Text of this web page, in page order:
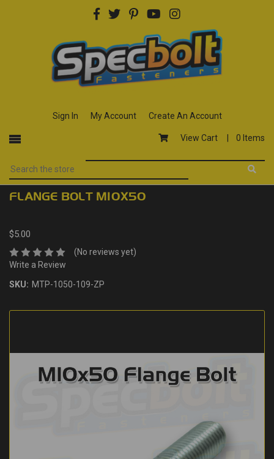
Sign In My Account Create An Account
View Cart | 0 Items
FLANGE BOLT M10X50
$5.00
(No reviews yet)
Write a Review
SKU: MTP-1050-109-ZP